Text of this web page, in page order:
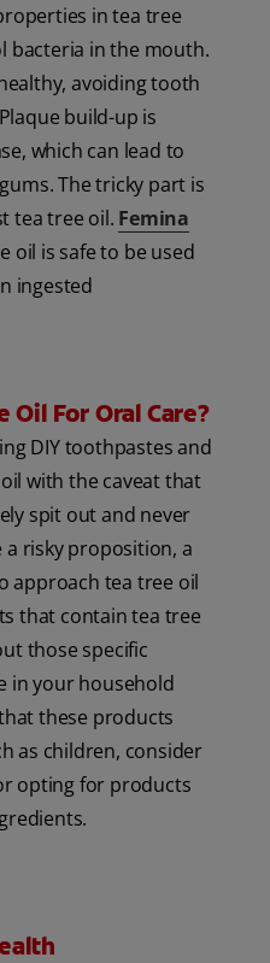
in tea tree
bacteria in the mouth.
avoiding tooth
build-up is
which can lead to
The tricky part is
tea tree oil. Femina
oil is safe to be used
ingested
Oil For Oral Care?
DIY toothpastes and
with the caveat that
spit out and never
a risky proposition, a
approach tea tree oil
that contain tea tree
those specific
in your household
these products
as children, consider
opting for products